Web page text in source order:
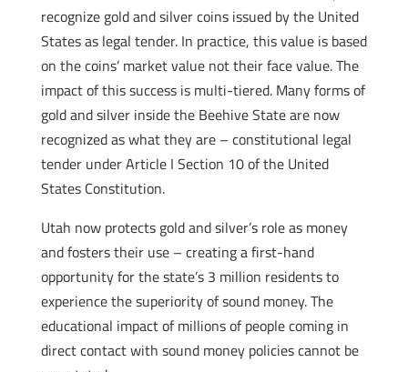
recognize gold and silver coins issued by the United
States as legal tender. In practice, this value is based
on the coins’ market value not their face value. The
impact of this success is multi-tiered. Many forms of
gold and silver inside the Beehive State are now
recognized as what they are – constitutional legal
tender under Article I Section 10 of the United
States Constitution.
Utah now protects gold and silver’s role as money
and fosters their use – creating a first-hand
opportunity for the state’s 3 million residents to
experience the superiority of sound money. The
educational impact of millions of people coming in
direct contact with sound money policies cannot be